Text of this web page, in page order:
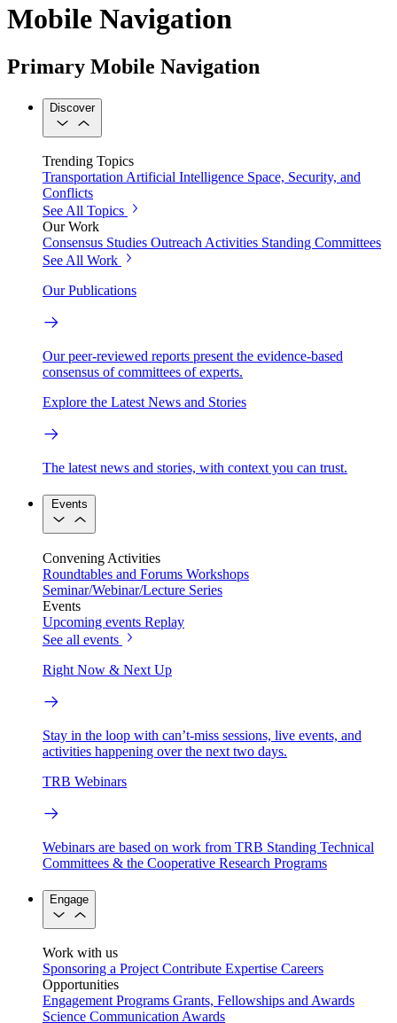
Mobile Navigation
Primary Mobile Navigation
Discover
Trending Topics
Transportation Artificial Intelligence Space, Security, and
Conflicts
See All Topics
Our Work
Consensus Studies Outreach Activities Standing Committees
See All Work
Our Publications
Our peer-reviewed reports present the evidence-based
consensus of committees of experts.
Explore the Latest News and Stories
The latest news and stories, with context you can trust.
Events
Convening Activities
Roundtables and Forums Workshops
Seminar/Webinar/Lecture Series
Events
Upcoming events Replay
See all events
Right Now & Next Up
Stay in the loop with can’t-miss sessions, live events, and
activities happening over the next two days.
TRB Webinars
Webinars are based on work from TRB Standing Technical
Committees & the Cooperative Research Programs
Engage
Work with us
Sponsoring a Project Contribute Expertise Careers
Opportunities
Engagement Programs Grants, Fellowships and Awards
Science Communication Awards